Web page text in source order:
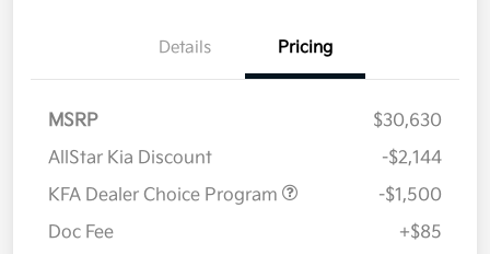
Details Pricing
MSRP
$30,630
AllStar Kia Discount
-$2,144
KFA Dealer Choice Program
-$1,500
Doc Fee
+$85